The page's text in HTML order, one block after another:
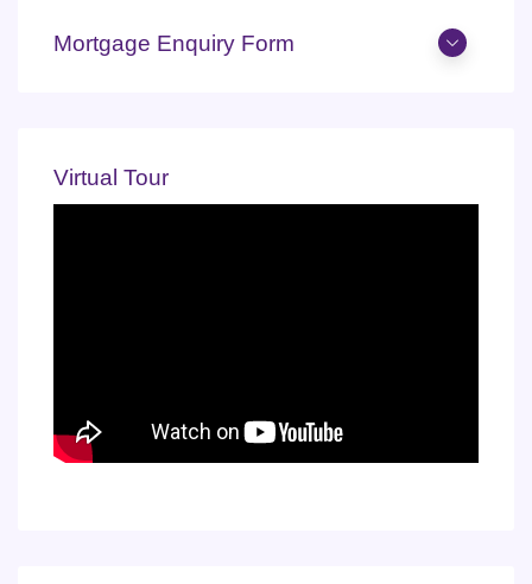
Mortgage Enquiry Form
Virtual Tour